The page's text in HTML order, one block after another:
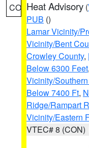
CO Heat Advisory (
PUB ()
Lamar Vicinity/
Vicinity/Bent
Crowley County,
Below 6300 Feet,
Vicinity/
Below 7400 Ft,
Ridge/Rampart
Vicinity/Eastern
VTEC# 8 (CON)